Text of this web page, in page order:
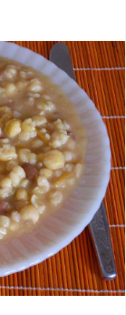
with meat
bread,
dal.
these
or meat
Ladakhi
of Ladakh's
treats